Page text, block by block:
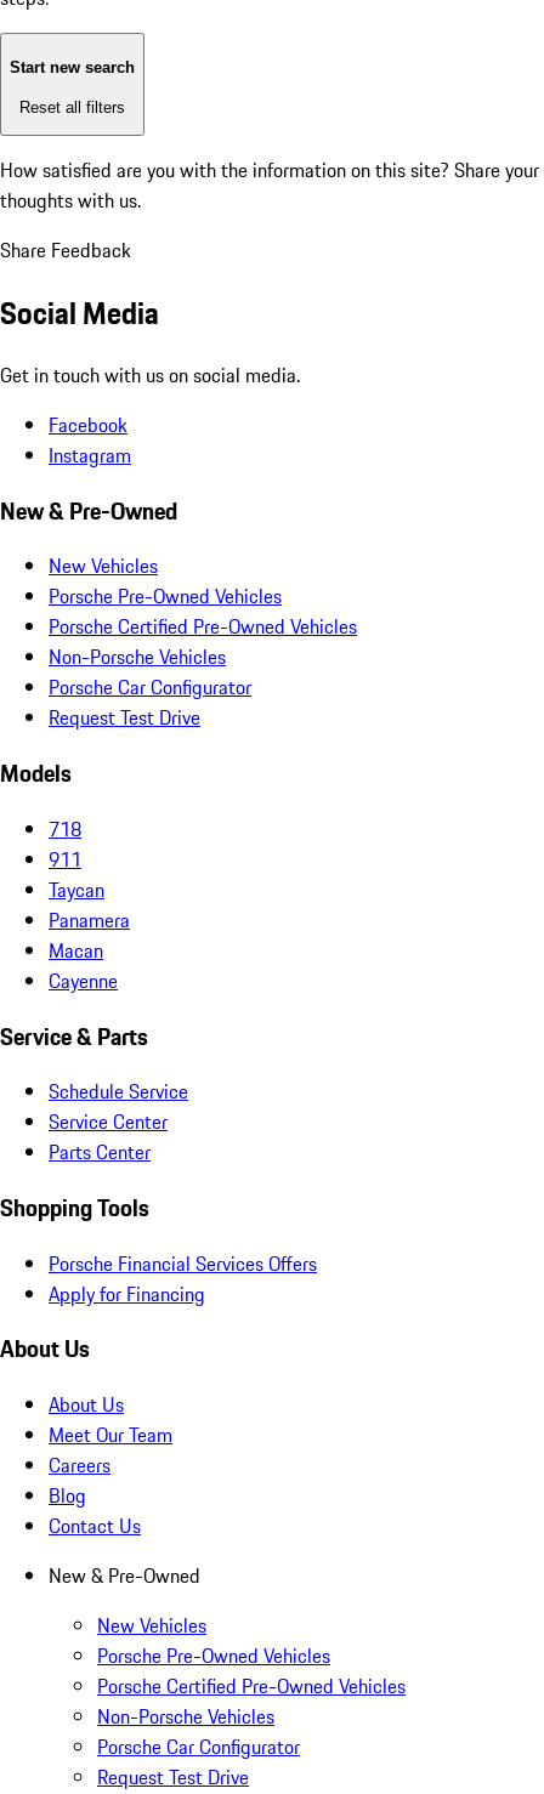
Start new search
Reset all filters
How satisfied are you with the information on this site? Share your
thoughts with us.
Share Feedback
Social Media
Get in touch with us on social media.
Facebook
Instagram
New & Pre-Owned
New Vehicles
Porsche Pre-Owned Vehicles
Porsche Certified Pre-Owned Vehicles
Non-Porsche Vehicles
Porsche Car Configurator
Request Test Drive
Models
718
911
Taycan
Panamera
Macan
Cayenne
Service & Parts
Schedule Service
Service Center
Parts Center
Shopping Tools
Porsche Financial Services Offers
Apply for Financing
About Us
About Us
Meet Our Team
Careers
Blog
Contact Us
New & Pre-Owned
New Vehicles
Porsche Pre-Owned Vehicles
Porsche Certified Pre-Owned Vehicles
Non-Porsche Vehicles
Porsche Car Configurator
Request Test Drive